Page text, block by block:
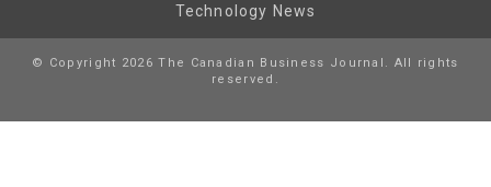
Technology News
© Copyright 2026 The Canadian Business Journal. All rights
reserved.